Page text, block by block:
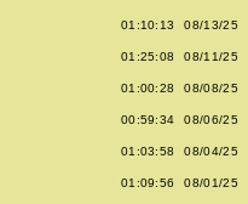
01:10:13 08/13/25
01:25:08 08/11/25
01:00:28 08/08/25
00:59:34 08/06/25
01:03:58 08/04/25
01:09:56 08/01/25